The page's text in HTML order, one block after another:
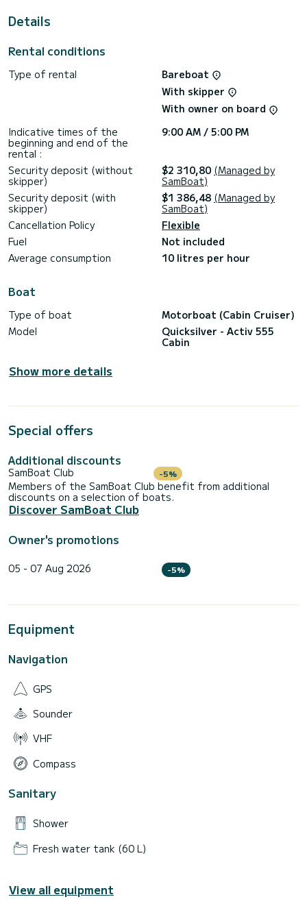
accompany you during this operation), just as I take the
boat out of its location at the start.
Before the rental, I will send you coordinates for Waze or
and local regulations related to the Golfe du Lion marine
park and the Banyuls Cerbère Reserve.
During check-in, I will accompany and provide hands-on
training in a real situation when leaving the port. The same
applies for the return to top up the fuel.
Details
Rental conditions
Type of rental
Bareboat
With skipper
With owner on board
Indicative times of the
beginning and end of the
rental :
9:00 AM / 5:00 PM
Security deposit (without
skipper)
$2 310,80 (Managed by
SamBoat)
Security deposit (with
skipper)
$1 386,48 (Managed by
SamBoat)
Cancellation Policy
Flexible
Fuel
Not included
Average consumption
10 litres per hour
Boat
Type of boat
Motorboat (Cabin Cruiser)
Model
Quicksilver - Activ 555
Cabin
Show more details
Special offers
Additional discounts
SamBoat Club -5%
Members of the SamBoat Club benefit from additional
discounts on a selection of boats.
Discover SamBoat Club
Owner's promotions
05 - 07 Aug 2026 -5%
Equipment
Navigation
GPS
Sounder
VHF
Compass
Sanitary
Shower
Fresh water tank (60 L)
View all equipment